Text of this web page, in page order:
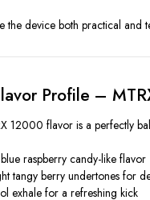
the device both practical
Profile –
12000 flavor is a perfectly
raspberry candy-like flavor
tangy berry undertones for
exhale for a refreshing kick